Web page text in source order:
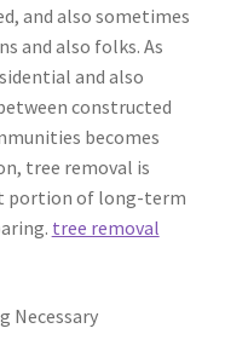
and also sometimes
and also folks. As
and also
constructed
becomes
tree removal is
portion of long-term
tree removal
Necessary